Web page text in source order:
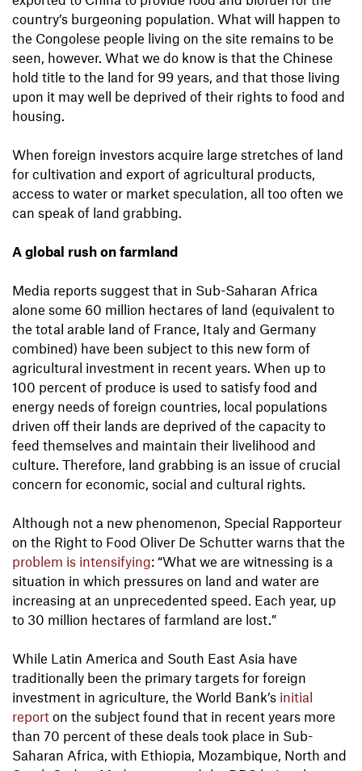
country’s burgeoning population. What will happen to
the Congolese people living on the site remains to be
seen, however. What we do know is that the Chinese
hold title to the land for 99 years, and that those living
upon it may well be deprived of their rights to food and
housing.
When foreign investors acquire large stretches of land
for cultivation and export of agricultural products,
access to water or market speculation, all too often we
can speak of land grabbing.
A global rush on farmland
Media reports suggest that in Sub-Saharan Africa
alone some 60 million hectares of land (equivalent to
the total arable land of France, Italy and Germany
combined) have been subject to this new form of
agricultural investment in recent years. When up to
100 percent of produce is used to satisfy food and
energy needs of foreign countries, local populations
driven off their lands are deprived of the capacity to
feed themselves and maintain their livelihood and
culture. Therefore, land grabbing is an issue of crucial
concern for economic, social and cultural rights.
Although not a new phenomenon, Special Rapporteur
on the Right to Food Oliver De Schutter warns that the
problem is intensifying: “What we are witnessing is a
situation in which pressures on land and water are
increasing at an unprecedented speed. Each year, up
to 30 million hectares of farmland are lost.”
While Latin America and South East Asia have
traditionally been the primary targets for foreign
investment in agriculture, the World Bank’s initial
report on the subject found that in recent years more
than 70 percent of these deals took place in Sub-
Saharan Africa, with Ethiopia, Mozambique, North and